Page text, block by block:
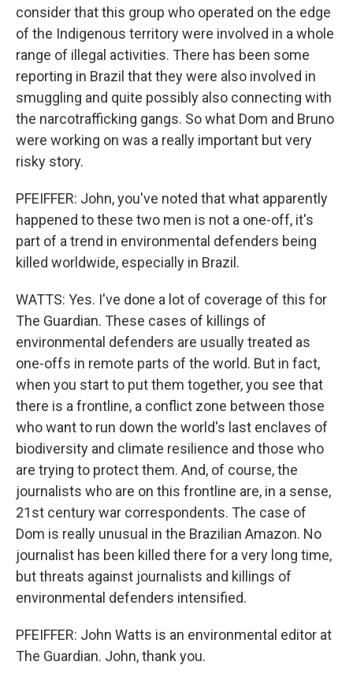
consider that this group who operated on the edge
of the Indigenous territory were involved in a whole
range of illegal activities. There has been some
reporting in Brazil that they were also involved in
smuggling and quite possibly also connecting with
the narcotrafficking gangs. So what Dom and Bruno
were working on was a really important but very
risky story.
PFEIFFER: John, you've noted that what apparently
happened to these two men is not a one-off, it's
part of a trend in environmental defenders being
killed worldwide, especially in Brazil.
WATTS: Yes. I've done a lot of coverage of this for
The Guardian. These cases of killings of
environmental defenders are usually treated as
one-offs in remote parts of the world. But in fact,
when you start to put them together, you see that
there is a frontline, a conflict zone between those
who want to run down the world's last enclaves of
biodiversity and climate resilience and those who
are trying to protect them. And, of course, the
journalists who are on this frontline are, in a sense,
21st century war correspondents. The case of
Dom is really unusual in the Brazilian Amazon. No
journalist has been killed there for a very long time,
but threats against journalists and killings of
environmental defenders intensified.
PFEIFFER: John Watts is an environmental editor at
The Guardian. John, thank you.